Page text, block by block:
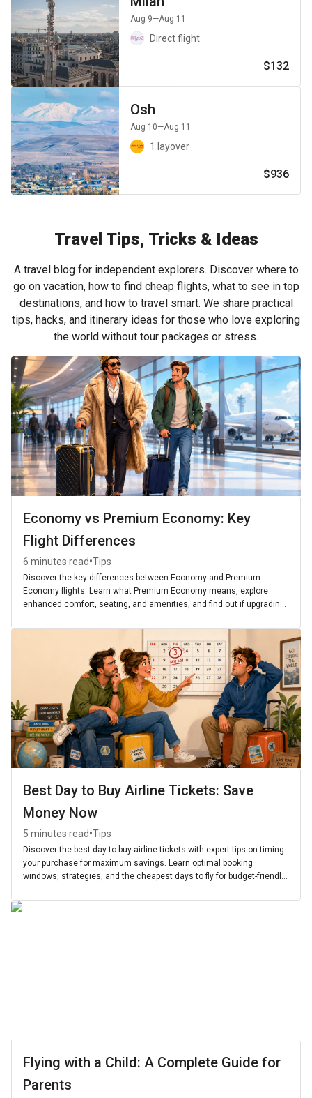
Aug 9—Aug 11
Direct flight
$132
Osh
Aug 10—Aug 11
1 layover
$936
Travel Tips, Tricks & Ideas
A travel blog for independent explorers. Discover where to
go on vacation, how to find cheap flights, what to see in top
destinations, and how to travel smart. We share practical
tips, hacks, and itinerary ideas for those who love exploring
the world without tour packages or stress.
Economy vs Premium Economy: Key
Flight Differences
6 minutes read•Tips
Discover the key differences between Economy and Premium
Economy flights. Learn what Premium Economy means, explore
enhanced comfort, seating, and amenities, and find out if upgrading
Best Day to Buy Airline Tickets: Save
Money Now
5 minutes read•Tips
Discover the best day to buy airline tickets with expert tips on timing
your purchase for maximum savings. Learn optimal booking
windows, strategies, and the cheapest days to fly for budget-friendly
Flying with a Child: A Complete Guide for
Parents